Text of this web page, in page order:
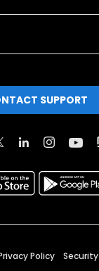
SUPPORT
Policy Security